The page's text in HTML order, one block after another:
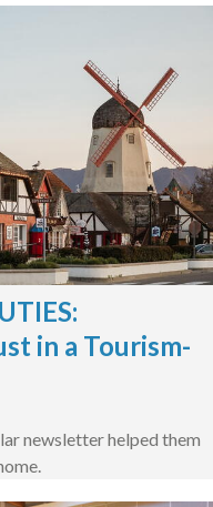
in a Tourism-
newsletter helped them